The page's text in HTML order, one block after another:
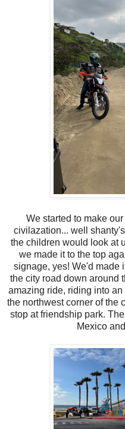
We started to make
civilazation... well
the children would look at
we made it to the top
signage, yes! We'd made
the city road down around
amazing ride, riding into
the northwest corner of the
stop at friendship park.
Mexico